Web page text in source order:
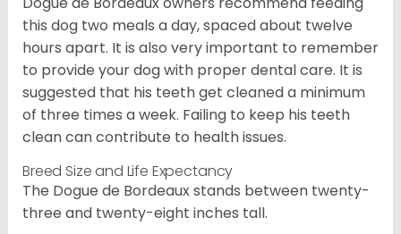
this dog two meals a day, spaced about twelve
hours apart. It is also very important to remember
to provide your dog with proper dental care. It is
suggested that his teeth get cleaned a minimum
of three times a week. Failing to keep his teeth
clean can contribute to health issues.
Breed Size and Life Expectancy
The Dogue de Bordeaux stands between twenty-
three and twenty-eight inches tall.